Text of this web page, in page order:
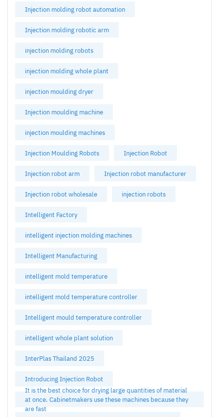
Injection molding robot automation
Injection molding robotic arm
injection molding robots
injection molding whole plant
injection moulding dryer
Injection moulding machine
injection moulding machines
Injection Moulding Robots Injection Robot
Injection robot arm Injection robot manufacturer
Injection robot wholesale injection robots
Intelligent Factory
intelligent injection molding machines
Intelligent Manufacturing
intelligent mold temperature
intelligent mold temperature controller
Intelligent mould temperature controller
intelligent whole plant solution
InterPlas Thailand 2025
Introducing Injection Robot
It is the best choice for drying large quantities of material
at once. Cabinetmakers use these machines because they
are fast